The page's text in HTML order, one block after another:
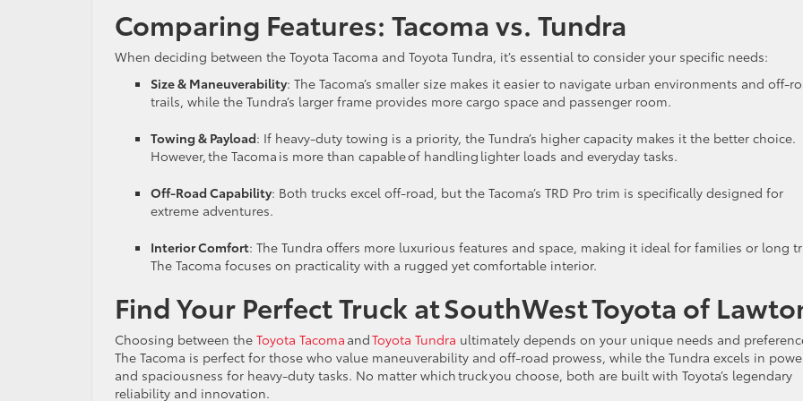
Comparing Features: Tacoma vs. Tundra
When deciding between the Toyota Tacoma and Toyota Tundra, it’s essential to consider your specific needs:
Size & Maneuverability: The Tacoma’s smaller size makes it easier to navigate urban environments and off-
trails, while the Tundra’s larger frame provides more cargo space and passenger room.
Towing & Payload: If heavy-duty towing is a priority, the Tundra’s higher capacity makes it the better choice.
However, the Tacoma is more than capable of handling lighter loads and everyday tasks.
Off-Road Capability: Both trucks excel off-road, but the Tacoma’s TRD Pro trim is specifically designed for
extreme adventures.
Interior Comfort: The Tundra offers more luxurious features and space, making it ideal for families or long
The Tacoma focuses on practicality with a rugged yet comfortable interior.
Find Your Perfect Truck at SouthWest Toyota of
Choosing between the Toyota Tacoma andToyota Tundra ultimately depends on your unique needs and
The Tacoma is perfect for those who value maneuverability and off-road prowess, while the Tundra excels in
and spaciousness for heavy-duty tasks. No matter which truck you choose, both are built with Toyota’s legendary
reliability and innovation.